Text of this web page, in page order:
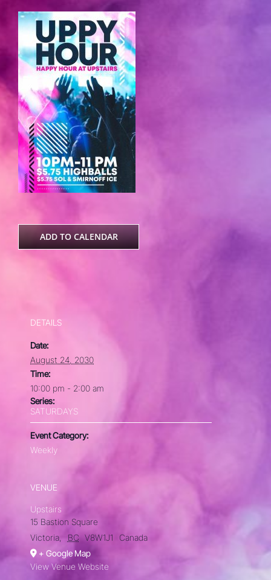
ADD TO CALENDAR
DETAILS
Date:
August 24, 2030
Time:
10:00 pm - 2:00 am
Series:
SATURDAYS
Event Category:
Weekly
VENUE
Upstairs
15 Bastion Square
Victoria
BC V8W1J1
Canada
+ Google Map
View Venue Website